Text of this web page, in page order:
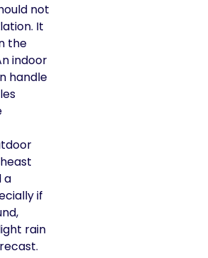
not
It
the
indoor
handle
a
if
rain